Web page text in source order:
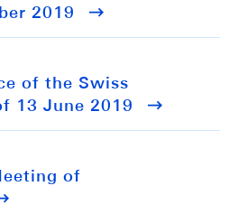
2019
of the Swiss
13 June 2019
of